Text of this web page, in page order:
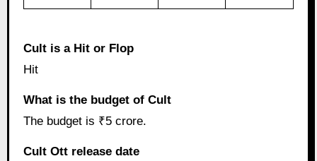
Cult is a Hit or Flop
Hit
What is the budget of Cult
The budget is ₹5 crore.
Cult Ott release date